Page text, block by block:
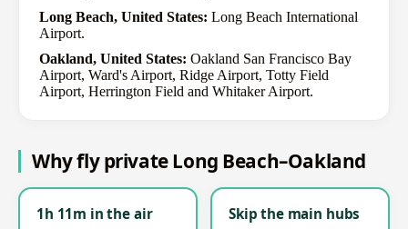
Long Beach, United States: Long Beach International
Airport.
Oakland, United States: Oakland San Francisco Bay
Airport, Ward's Airport, Ridge Airport, Totty Field
Airport, Herrington Field and Whitaker Airport.
Why fly private Long Beach–Oakland
1h 11m in the air Skip the main hubs